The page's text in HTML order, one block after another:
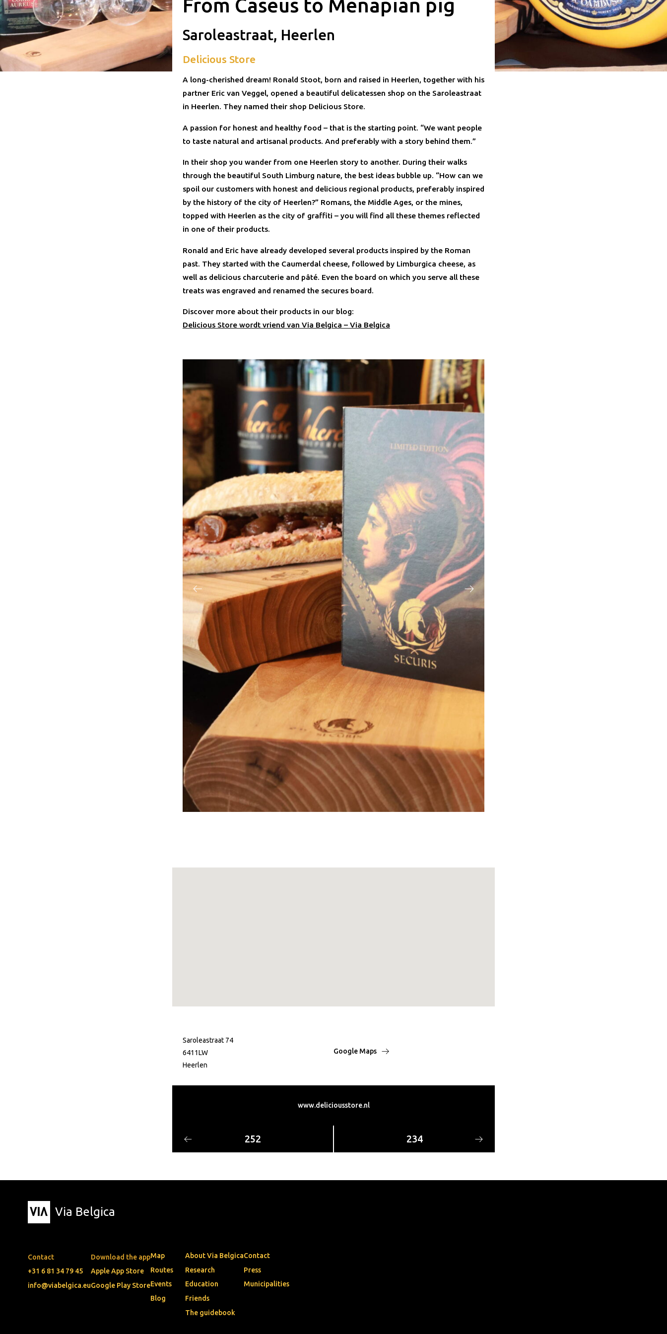
From Caseus to Menapian pig
Saroleastraat, Heerlen
Delicious Store
A long-cherished dream! Ronald Stoot, born and raised in Heerlen, together with his
partner Eric van Veggel, opened a beautiful delicatessen shop on the Saroleastraat
in Heerlen. They named their shop Delicious Store.
A passion for honest and healthy food – that is the starting point. “We want people
to taste natural and artisanal products. And preferably with a story behind them.”
In their shop you wander from one Heerlen story to another. During their walks
through the beautiful South Limburg nature, the best ideas bubble up. “How can we
spoil our customers with honest and delicious regional products, preferably inspired
by the history of the city of Heerlen?” Romans, the Middle Ages, or the mines,
topped with Heerlen as the city of graffiti – you will find all these themes reflected
in one of their products.
Ronald and Eric have already developed several products inspired by the Roman
past. They started with the Caumerdal cheese, followed by Limburgica cheese, as
well as delicious charcuterie and pâté. Even the board on which you serve all these
treats was engraved and renamed the secures board.
Discover more about their products in our blog:
Delicious Store wordt vriend van Via Belgica – Via Belgica
Saroleastraat 74
6411LW
Heerlen
Google Maps
www.deliciousstore.nl
252 234
Via Belgica
Contact
+31 6 81 34 79 45
info@viabelgica.eu
Download the app
Apple App Store
Google Play Store
Map
Routes
Events
Blog
About Via Belgica
Research
Education
Friends
The guidebook
Contact
Press
Municipalities